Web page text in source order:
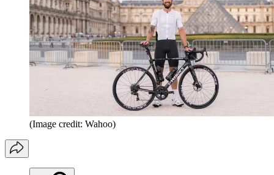
(Image credit: Wahoo)